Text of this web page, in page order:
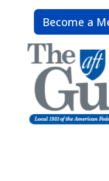
Become a